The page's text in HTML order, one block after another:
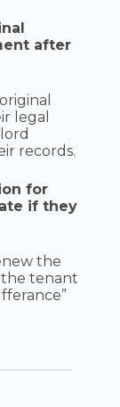
after
legal
records.
for
if they
the
tenant